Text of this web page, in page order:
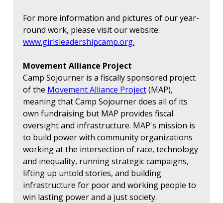
For more information and pictures of our year-
round work, please visit our website:
www.girlsleadershipcamp.org.
Movement Alliance Project
Camp Sojourner is a fiscally sponsored project
of the Movement Alliance Project(MAP),
meaning that Camp Sojourner does all of its
own fundraising but MAP provides fiscal
oversight and infrastructure. MAP's mission is
to build power with community organizations
working at the intersection of race, technology
and inequality, running strategic campaigns,
lifting up untold stories, and building
infrastructure for poor and working people to
win lasting power and a just society.